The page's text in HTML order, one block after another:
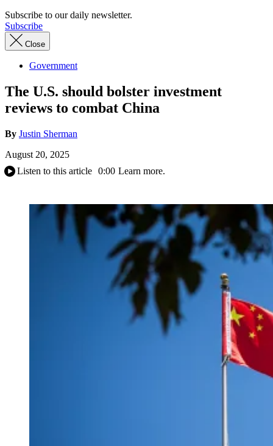
Subscribe to our daily newsletter.
Subscribe
Close
Government
The U.S. should bolster investment
reviews to combat China
By Justin Sherman
August 20, 2025
Listen to this article 0:00 Learn more.